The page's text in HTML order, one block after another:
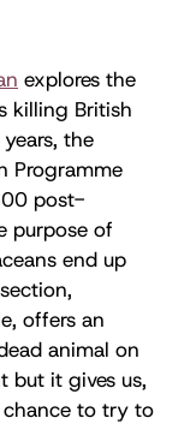
explores the
killing British
the
Programme
post-
purpose of
end up
offers an
animal on
but it gives us,
chance to try to